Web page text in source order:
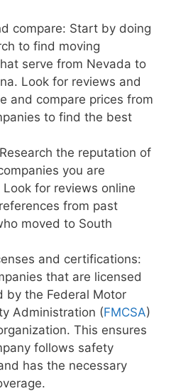
compare: Start by doing
to find moving
serve from Nevada to
Look for reviews and
and compare prices from
to find the best
the reputation of
you are
for reviews online
from past
moved to South
and certifications:
that are licensed
by the Federal Motor
Administration (FMCSA)
This ensures
follows safety
has the necessary